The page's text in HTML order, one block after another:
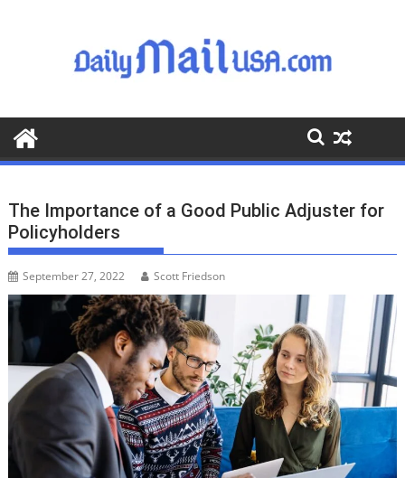
o
o
The Importance of a Good Public Adjuster for
Policyholders
September 27, 2022 Scott Friedson